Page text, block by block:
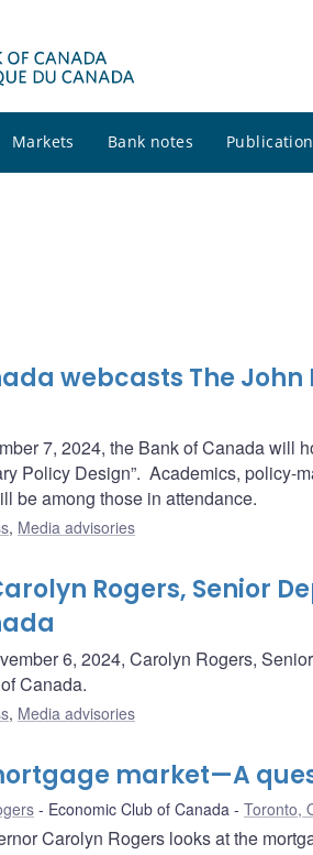
Markets Bank notes
webcasts The
7, 2024, the Bank of Canada will
Policy Design”. Academics, policy-
be among those in attendance.
, Media advisories
Rogers, Senior
6, 2024, Carolyn Rogers,
Canada.
, Media advisories
market—A
Economic Club of Canada Toronto,
Carolyn Rogers looks at the